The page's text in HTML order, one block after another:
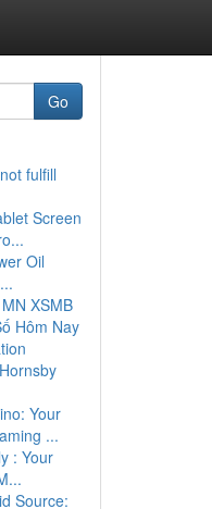
Go
fulfill
Screen
Oil
XSMB
Hôm Nay
Your
...
: Your
Source: